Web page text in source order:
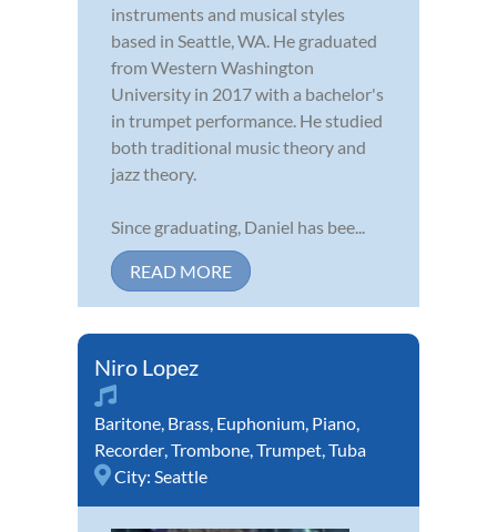
instruments and musical styles
based in Seattle, WA. He graduated
from Western Washington
University in 2017 with a bachelor's
in trumpet performance. He studied
both traditional music theory and
jazz theory.
Since graduating, Daniel has bee...
READ MORE
Niro Lopez
Baritone, Brass, Euphonium, Piano,
Recorder,Trombone,Trumpet,Tuba
City: Seattle